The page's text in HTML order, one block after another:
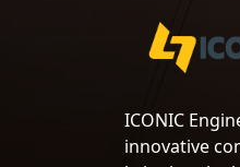
ICONIC
innovative